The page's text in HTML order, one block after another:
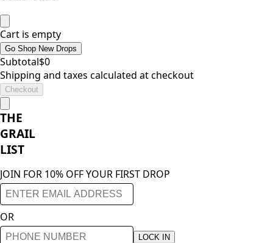
Cart is empty
Go Shop New Drops
Subtotal$0
Shipping and taxes calculated at checkout
Checkout
THE
GRAIL
LIST
JOIN FOR 10% OFF YOUR FIRST DROP
OR
LOCK IN